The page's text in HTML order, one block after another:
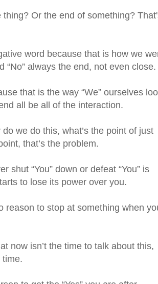
Or the end of something?
word because that is how we
“No” always the end, not even close.
that is the way “We” ourselves
all be all of the interaction.
we do this, what’s the point of just
that’s the problem.
shut “You” down or defeat “You” is
to lose its power over you.
reason to stop at something when
now isn’t the time to talk about this,
time.